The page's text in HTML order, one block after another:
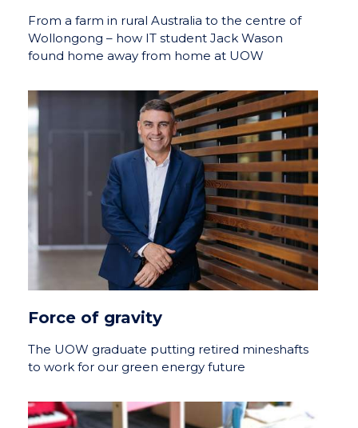
From a farm in rural Australia to the centre of
Wollongong – how IT student Jack Wason
found home away from home at UOW
Force of gravity
The UOW graduate putting retired mineshafts
to work for our green energy future